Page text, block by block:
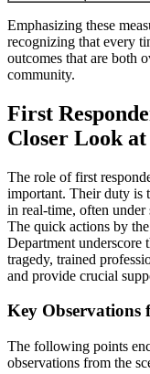
Emphasizing these
recognizing that every
outcomes that are both
community.
First
Closer Look
The role of first
important. Their duty is
in real-time, often
The quick actions by
Department underscore
tragedy, trained
and provide crucial
Key Observations
The following points
observations from the